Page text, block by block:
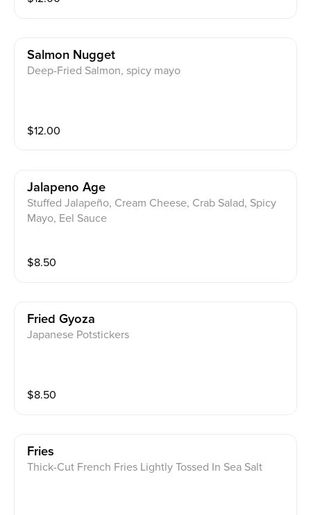
Salmon Nugget
Deep-Fried Salmon, spicy mayo
$12.00
Jalapeno Age
Stuffed Jalapeño, Cream Cheese, Crab Salad, Spicy
Mayo, Eel Sauce
$8.50
Fried Gyoza
Japanese Potstickers
$8.50
Fries
Thick-Cut French Fries Lightly Tossed In Sea Salt